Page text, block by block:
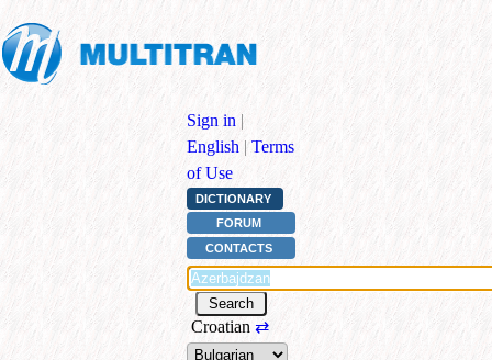
Sign in |
English | Terms
of Use
DICTIONARY
FORUM
CONTACTS
Croatian ⇄